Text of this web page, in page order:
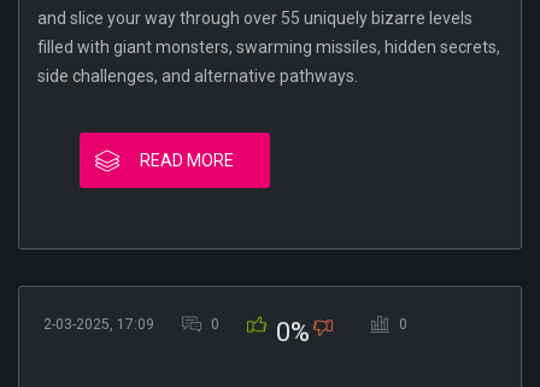
and slice your way through over 55 uniquely bizarre levels
filled with giant monsters, swarming missiles, hidden secrets,
side challenges, and alternative pathways.
READ MORE
2-03-2025, 17:09 0 0% 0